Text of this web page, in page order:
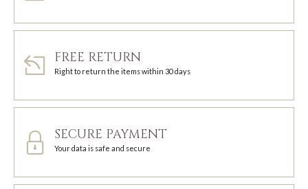
FREE RETURN
Right to return the items within 30 days
SECURE PAYMENT
Your data is safe and secure